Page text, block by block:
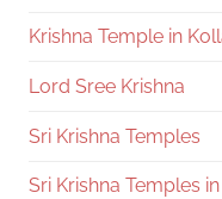
Krishna Temple in
Lord Sree Krishna
Sri Krishna Temples
Sri Krishna Temples